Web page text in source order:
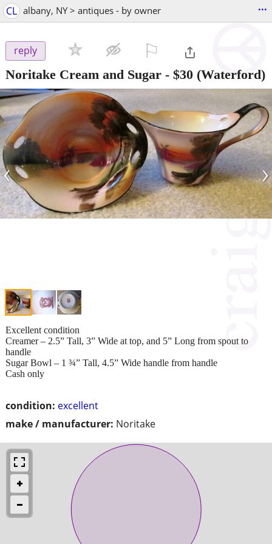
CL albany, NY > antiques - by owner ...
reply
Noritake Cream and Sugar - $30 (Waterford)
‹ ›
condition: excellent
make / manufacturer: Noritake
Excellent condition
Creamer – 2.5” Tall, 3” Wide at top, and 5” Long from spout to
handle
Sugar Bowl – 1 ¾” Tall, 4.5” Wide handle from handle
Cash only